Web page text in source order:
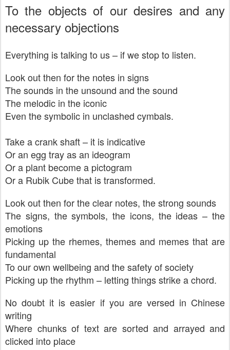
To the objects of our desires and any
necessary objections
Everything is talking to us – if we stop to listen.
Look out then for the notes in signs
The sounds in the unsound and the sound
The melodic in the iconic
Even the symbolic in unclashed cymbals.
Take a crank shaft – it is indicative
Or an egg tray as an ideogram
Or a plant become a pictogram
Or a Rubik Cube that is transformed.
Look out then for the clear notes, the strong sounds
The signs, the symbols, the icons, the ideas – the
emotions
Picking up the rhemes, themes and memes that are
fundamental
To our own wellbeing and the safety of society
Picking up the rhythm – letting things strike a chord.
No doubt it is easier if you are versed in Chinese
writing
Where chunks of text are sorted and arrayed and
clicked into place